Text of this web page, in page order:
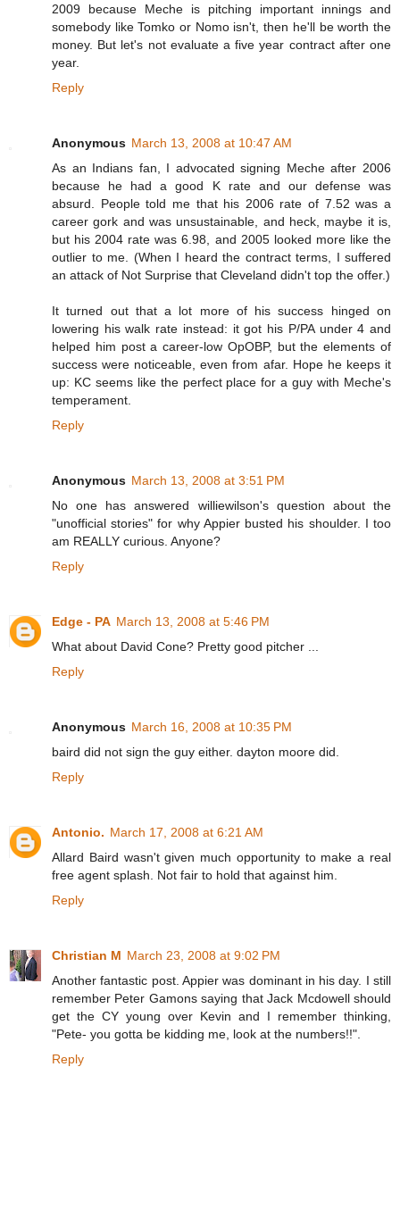
2009 because Meche is pitching important innings and
somebody like Tomko or Nomo isn't, then he'll be worth the
money. But let's not evaluate a five year contract after one
year.
Reply
Anonymous March 13, 2008 at 10:47 AM
As an Indians fan, I advocated signing Meche after 2006
because he had a good K rate and our defense was
absurd. People told me that his 2006 rate of 7.52 was a
career gork and was unsustainable, and heck, maybe it is,
but his 2004 rate was 6.98, and 2005 looked more like the
outlier to me. (When I heard the contract terms, I suffered
an attack of Not Surprise that Cleveland didn't top the offer.)
It turned out that a lot more of his success hinged on
lowering his walk rate instead: it got his P/PA under 4 and
helped him post a career-low OpOBP, but the elements of
success were noticeable, even from afar. Hope he keeps it
up: KC seems like the perfect place for a guy with Meche's
temperament.
Reply
Anonymous March 13, 2008 at 3:51 PM
No one has answered williewilson's question about the
"unofficial stories" for why Appier busted his shoulder. I too
am REALLY curious. Anyone?
Reply
Edge - PA March 13, 2008 at 5:46 PM
What about David Cone? Pretty good pitcher ...
Reply
Anonymous March 16, 2008 at 10:35 PM
baird did not sign the guy either. dayton moore did.
Reply
Antonio. March 17, 2008 at 6:21 AM
Allard Baird wasn't given much opportunity to make a real
free agent splash. Not fair to hold that against him.
Reply
Christian M March 23, 2008 at 9:02 PM
Another fantastic post. Appier was dominant in his day. I still
remember Peter Gamons saying that Jack Mcdowell should
get the CY young over Kevin and I remember thinking,
"Pete- you gotta be kidding me, look at the numbers!!".
Reply